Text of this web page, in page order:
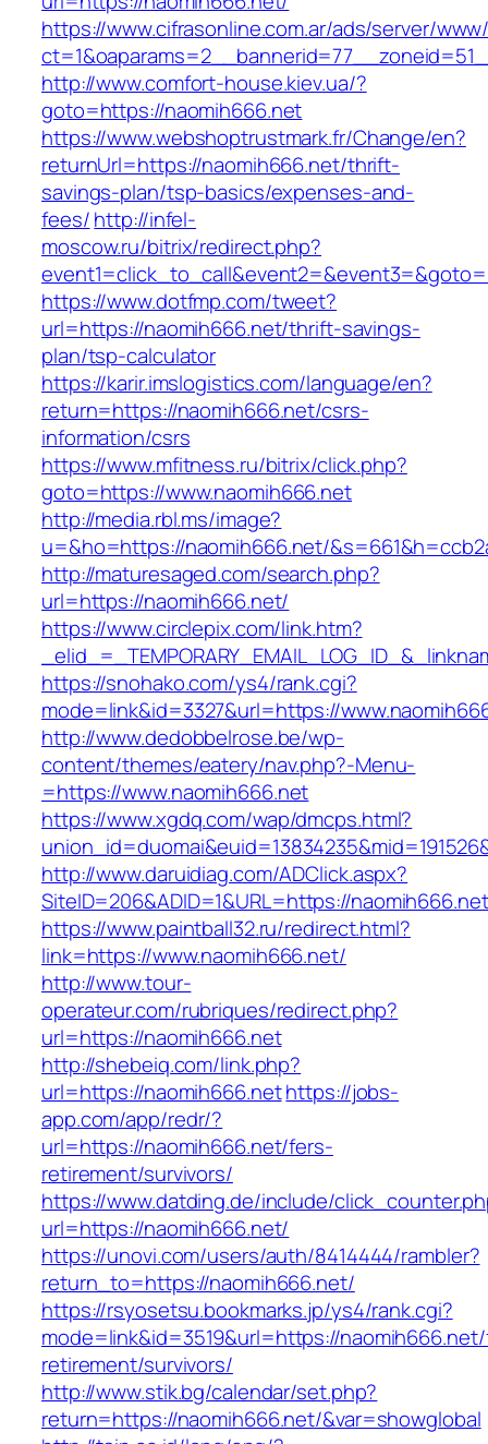
https://www.cifrasonline.com.ar/ads/server/
http://www.comfort-house.kiev.ua/?
goto=https://naomih666.net
https://www.webshoptrustmark.fr/Change/en?
returnUrl=https://naomih666.net/thrift-
savings-plan/tsp-basics/expenses-and-
fees/http://infel-
moscow.ru/bitrix/redirect.php?
https://www.dotfmp.com/tweet?
url=https://naomih666.net/thrift-savings-
plan/tsp-calculator
https://karir.imslogistics.com/language/en?
return=https://naomih666.net/csrs-
information/csrs
https://www.mfitness.ru/bitrix/click.php?
goto=https://www.naomih666.net
http://media.rbl.ms/image?
u=&ho=https://naomih666.net/
http://maturesaged.com/search.php?
url=https://naomih666.net/
https://www.circlepix.com/link.htm?
https://snohako.com/ys4/rank.cgi?
mode=link&id=3327&url=https://
http://www.dedobbelrose.be/wp-
content/themes/eatery/nav.php?-Menu-
=https://www.naomih666.net
https://www.xgdq.com/wap/dmcps.html?
http://www.daruidiag.com/ADClick.aspx?
SiteID=206&ADID=1&URL=https://
https://www.paintball32.ru/redirect.html?
link=https://www.naomih666.net/
http://www.tour-
operateur.com/rubriques/redirect.php?
url=https://naomih666.net
http://shebeiq.com/link.php?
url=https://naomih666.nethttps://jobs-
app.com/app/redr/?
url=https://naomih666.net/fers-
retirement/survivors/
https://www.datding.de/include/
url=https://naomih666.net/
https://unovi.com/users/auth/8414444/rambler?
return_to=https://naomih666.net/
https://rsyosetsu.bookmarks.jp/ys4/rank.cgi?
mode=link&id=3519&url=https://
retirement/survivors/
http://www.stik.bg/calendar/set.php?
return=https://naomih666.net/&var=showglobal